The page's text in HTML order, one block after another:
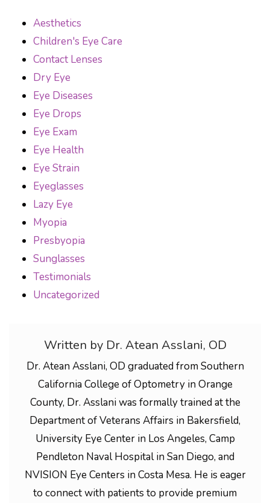
Aesthetics
Children's Eye Care
Contact Lenses
Dry Eye
Eye Diseases
Eye Drops
Eye Exam
Eye Health
Eye Strain
Eyeglasses
Lazy Eye
Myopia
Presbyopia
Sunglasses
Testimonials
Uncategorized
Written by Dr. Atean Asslani, OD
Dr. Atean Asslani, OD graduated from Southern
California College of Optometry in Orange
County, Dr. Asslani was formally trained at the
Department of Veterans Affairs in Bakersfield,
University Eye Center in Los Angeles, Camp
Pendleton Naval Hospital in San Diego, and
NVISION Eye Centers in Costa Mesa. He is eager
to connect with patients to provide premium